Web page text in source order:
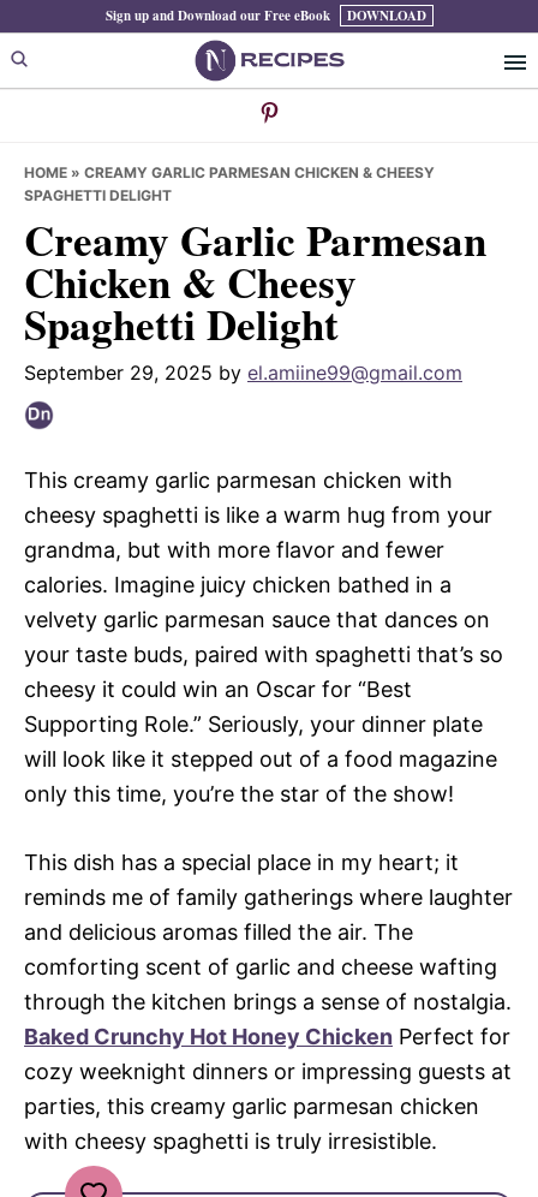
to
primary
to
main
to
primary
Sign up and Download our Free eBook DOWNLOAD
HOME » CREAMY GARLIC PARMESAN CHICKEN & CHEESY
SPAGHETTI DELIGHT
Creamy Garlic Parmesan
Chicken & Cheesy
Spaghetti Delight
September 29, 2025 by el.amiine99@gmail.com
This creamy garlic parmesan chicken with
cheesy spaghetti is like a warm hug from your
grandma, but with more flavor and fewer
calories. Imagine juicy chicken bathed in a
velvety garlic parmesan sauce that dances on
your taste buds, paired with spaghetti that’s so
cheesy it could win an Oscar for “Best
Supporting Role.” Seriously, your dinner plate
will look like it stepped out of a food magazine
only this time, you’re the star of the show!
This dish has a special place in my heart; it
reminds me of family gatherings where laughter
and delicious aromas filled the air. The
comforting scent of garlic and cheese wafting
through the kitchen brings a sense of nostalgia.
Baked Crunchy Hot Honey Chicken Perfect for
cozy weeknight dinners or impressing guests at
parties, this creamy garlic parmesan chicken
with cheesy spaghetti is truly irresistible.